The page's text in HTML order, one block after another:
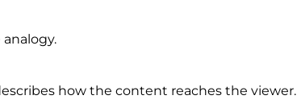
how the content reaches the viewer.